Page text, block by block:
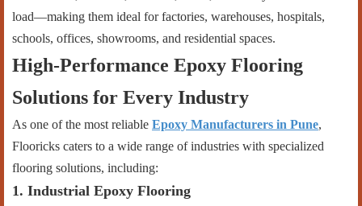
load—making them ideal for factories, warehouses, hospitals,
schools, offices, showrooms, and residential spaces.
High-Performance Epoxy Flooring
Solutions for Every Industry
As one of the most reliable Epoxy Manufacturers in Pune,
Flooricks caters to a wide range of industries with specialized
flooring solutions, including:
1. Industrial Epoxy Flooring